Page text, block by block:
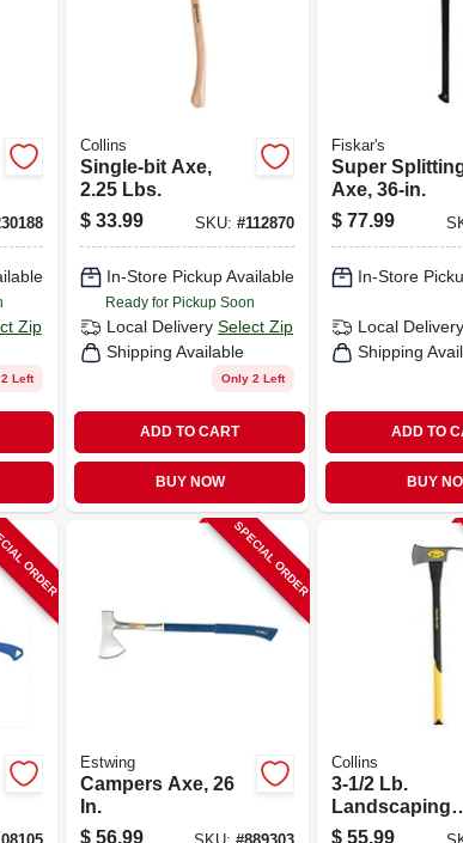
Zip
Left
Collins
Single-bit Axe,
2.25 Lbs.
$ 33.99 SKU:#112870
In-Store Pickup Available
Ready for Pickup Soon
Local Delivery Select Zip
Shipping Available
Only 2 Left
ADD TO CART
BUY NOW
Fiskar's
Super
Axe, 36-in.
$ 77.99
In-Store
Local Delivery
Shipping
ADD TO
BUY
ORDER SPECIAL ORDER
Estwing
Campers Axe, 26
In.
$ 56.99
Collins
3-1/2 Lb.
Landscaping
Pulaski Axe,
$ 55.99